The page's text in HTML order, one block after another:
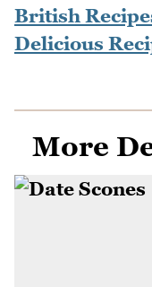
British
Delicious
More